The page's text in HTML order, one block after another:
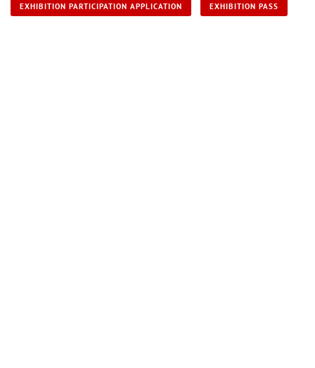
EXHIBITION PARTICIPATION APPLICATION EXHIBITION PASS